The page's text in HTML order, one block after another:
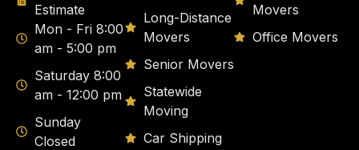
Estimate
Mon - Fri 8:00
am - 5:00 pm
Saturday 8:00
am - 12:00 pm
Sunday
Closed
Long-Distance
Movers
Senior Movers
Statewide
Moving
Car Shipping
Movers
Office Movers